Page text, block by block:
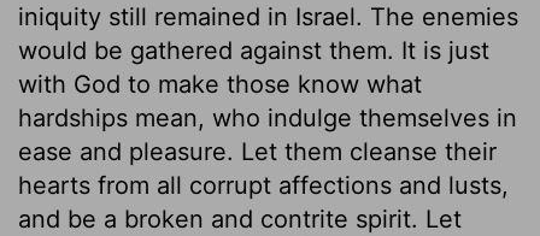
iniquity still remained in Israel. The enemies
would be gathered against them. It is just
with God to make those know what
hardships mean, who indulge themselves in
ease and pleasure. Let them cleanse their
hearts from all corrupt affections and lusts,
and be a broken and contrite spirit. Let